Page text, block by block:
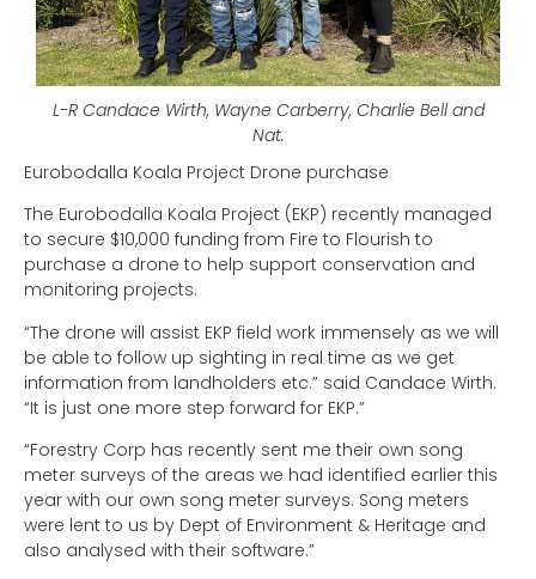
L-R Candace Wirth, Wayne Carberry, Charlie Bell and
Nat.
Eurobodalla Koala Project Drone purchase
The Eurobodalla Koala Project (EKP) recently managed
to secure $10,000 funding from Fire to Flourish to
purchase a drone to help support conservation and
monitoring projects.
“The drone will assist EKP field work immensely as we will
be able to follow up sighting in real time as we get
information from landholders etc.” said Candace Wirth.
“It is just one more step forward for EKP.”
“Forestry Corp has recently sent me their own song
meter surveys of the areas we had identified earlier this
year with our own song meter surveys. Song meters
were lent to us by Dept of Environment & Heritage and
also analysed with their software.”